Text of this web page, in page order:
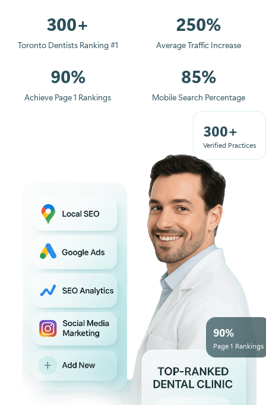
300+
Toronto Dentists Ranking #1
250%
Average Traffic Increase
90%
Achieve Page 1 Rankings
85%
Mobile Search Percentage
300+
90%
Page 1 Rankings